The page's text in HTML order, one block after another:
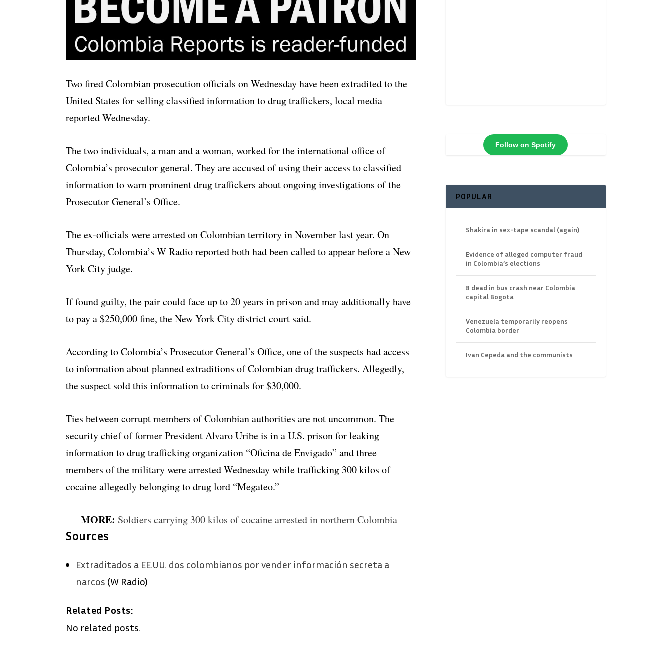
Two fired Colombian prosecution officials on Wednesday have been extradited to the
United States for selling classified information to drug traffickers, local media
reported Wednesday.
The two individuals, a man and a woman, worked for the international office of
Colombia’s prosecutor general. They are accused of using their access to classified
information to warn prominent drug traffickers about ongoing investigations of the
Prosecutor General’s Office.
The ex-officials were arrested on Colombian territory in November last year. On
Thursday, Colombia’s W Radio reported both had been called to appear before a New
York City judge.
If found guilty, the pair could face up to 20 years in prison and may additionally have
to pay a $250,000 fine, the New York City district court said.
According to Colombia’s Prosecutor General’s Office, one of the suspects had access
to information about planned extraditions of Colombian drug traffickers. Allegedly,
the suspect sold this information to criminals for $30,000.
Ties between corrupt members of Colombian authorities are not uncommon. The
security chief of former President Alvaro Uribe is in a U.S. prison for leaking
information to drug trafficking organization “Oficina de Envigado” and three
members of the military were arrested Wednesday while trafficking 300 kilos of
cocaine allegedly belonging to drug lord “Megateo.”
MORE: Soldiers carrying 300 kilos of cocaine arrested in northern Colombia
Sources
Extraditados a EE.UU. dos colombianos por vender información secreta a
narcos (W Radio)
Related Posts:
No related posts.
Follow on Spotify
POPULAR
Shakira in sex-tape scandal (again)
Evidence of alleged computer fraud
in Colombia’s elections
8 dead in bus crash near Colombia
capital Bogota
Venezuela temporarily reopens
Colombia border
Ivan Cepeda and the communists